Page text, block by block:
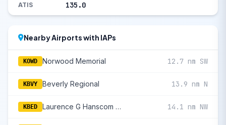
ATIS 135.0
Nearby Airports with IAPs
KOWD Norwood Memorial 12.7 nm SW
KBVY Beverly Regional 13.9 nm N
KBED Laurence G Hanscom Field 14.1 nm NW